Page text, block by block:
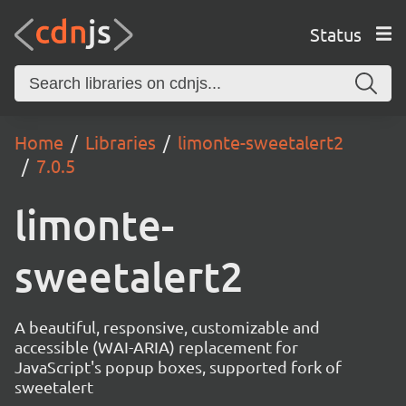
Status
Home Libraries
limonte-sweetalert2
7.0.5
limonte-
sweetalert2
A beautiful, responsive, customizable and
accessible (WAI-ARIA) replacement for
JavaScript's popup boxes, supported fork of
sweetalert